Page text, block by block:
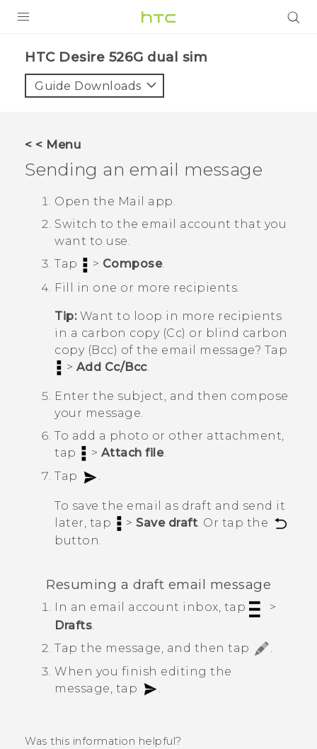
VIVE
VIVERSE
APPS
STORE
SUPPORT
HTC Desire 526G dual sim‎
Guide Downloads
< < Menu
Sending an email message
Open the Mail
app.
Switch to the email account that you
want to use.
Tap
> Compose.
Fill in one or more recipients.
Tip:Want to loop in more recipients
in a carbon copy (Cc) or blind carbon
copy (Bcc) of the email message? Tap
> Add Cc/Bcc.
Enter the subject, and then compose
your message.
To add a photo or other attachment,
tap
> Attach file.
Tap
.
To save the email as draft and send it
later, tap
> Save draft . Or tap the
button.
Resuming a draft email message
In an email account inbox, tap
>
Drafts
Tap the message, and then tap
When you finish editing the
message, tap
.
Was this information helpful?